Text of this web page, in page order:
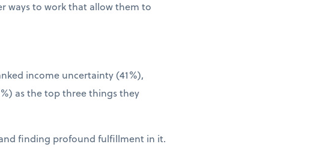
ways to work that allow them to
income uncertainty (41%),
as the top three things they
finding profound fulfillment in it.